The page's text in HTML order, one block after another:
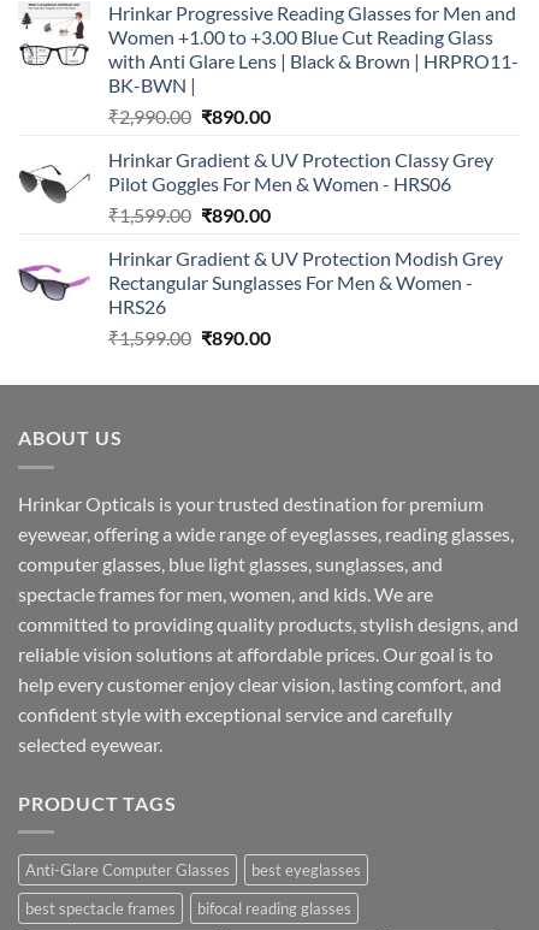
Hrinkar Progressive Reading Glasses for Men and
Women +1.00 to +3.00 Blue Cut Reading Glass
with Anti Glare Lens | Black & Brown | HRPRO11-
BK-BWN |
₹2,990.00 Original
was:
₹2,990.00.
₹890.00Current
is:
₹890.00.
Hrinkar Gradient & UV Protection Classy Grey
Pilot Goggles For Men & Women - HRS06
₹1,599.00 Original
was:
₹1,599.00.
₹890.00Current
is:
₹890.00.
Hrinkar Gradient & UV Protection Modish Grey
Rectangular Sunglasses For Men & Women -
HRS26
₹1,599.00 Original
was:
₹890.00Current
is:
ABOUT US
Hrinkar Opticals is your trusted destination for premium
eyewear, offering a wide range of eyeglasses, reading glasses,
computer glasses, blue light glasses, sunglasses, and
spectacle frames for men, women, and kids. We are
committed to providing quality products, stylish designs, and
reliable vision solutions at affordable prices. Our goal is to
help every customer enjoy clear vision, lasting comfort, and
confident style with exceptional service and carefully
selected eyewear.
PRODUCT TAGS
Anti-Glare Computer Glasses
best eyeglasses
best spectacle frames
bifocal reading glasses